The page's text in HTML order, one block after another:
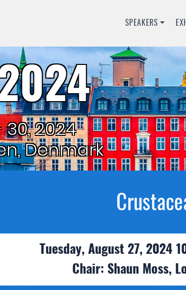
SPEAKERS
2024
Denmark
Tuesday, August 27, 2024
Chair: Shaun Moss,